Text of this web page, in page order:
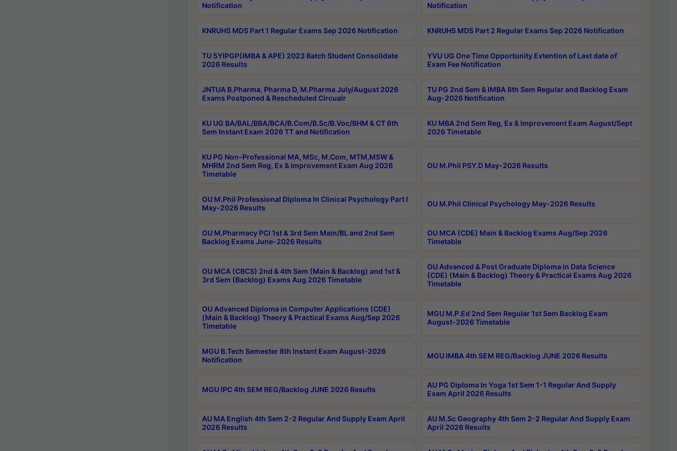
Notification
Notification
KNRUHS MDS Part 1 Regular Exams Sep 2026 Notification KNRUHS MDS Part 2 Regular Exams Sep 2026 Notification
TU 5YIPGP(IMBA & APE) 2023 Batch Student Consolidate
2026 Results
YVU UG One Time Opportunity Extention of Last date of
Exam Fee Notification
JNTUA B.Pharma, Pharma D, M.Pharma July/August 2026
Exams Postponed & Rescheduled Circualr
TU PG 2nd Sem & IMBA 8th Sem Regular and Backlog Exam
Aug-2026 Notification
KU UG BA/BAL/BBA/BCA/B.Com/B.Sc/B.Voc/BHM & CT 6th
Sem Instant Exam 2026 TT and Notification
KU MBA 2nd Sem Reg, Ex & Improvement Exam August/Sept
2026 Timetable
KU PG Non-Professional MA, MSc, M.Com, MTM,MSW &
MHRM 2nd Sem Reg, Ex & Improvement Exam Aug 2026
Timetable
OU M.Phil PSY.D May-2026 Results
OU M.Phil Professional Diploma In Clinical Psychology Part I
May-2026 Results
OU M.Phil Clinical Psychology May-2026 Results
OU M.Pharmacy PCI 1st & 3rd Sem Main/BL and 2nd Sem
Backlog Exams June-2026 Results
OU MCA (CDE) Main & Backlog Exams Aug/Sep 2026
Timetable
OU MCA (CBCS) 2nd & 4th Sem (Main & Backlog) and 1st &
3rd Sem (Backlog) Exams Aug 2026 Timetable
OU Advanced & Post Graduate Diploma in Data Science
(CDE) (Main & Backlog) Theory & Practical Exams Aug 2026
Timetable
OU Advanced Diploma in Computer Applications (CDE)
(Main & Backlog) Theory & Practical Exams Aug/Sep 2026
Timetable
MGU M.P.Ed 2nd Sem Regular 1st Sem Backlog Exam
August-2026 Timetable
MGU B.Tech Semester 8th Instant Exam August-2026
Notification
MGU IMBA 4th SEM REG/Backlog JUNE 2026 Results
MGU IPC 4th SEM REG/Backlog JUNE 2026 Results
AU PG Diploma In Yoga 1st Sem 1-1 Regular And Supply
Exam April 2026 Results
AU MA English 4th Sem 2-2 Regular And Supply Exam April
2026 Results
AU M.Sc Geography 4th Sem 2-2 Regular And Supply Exam
April 2026 Results